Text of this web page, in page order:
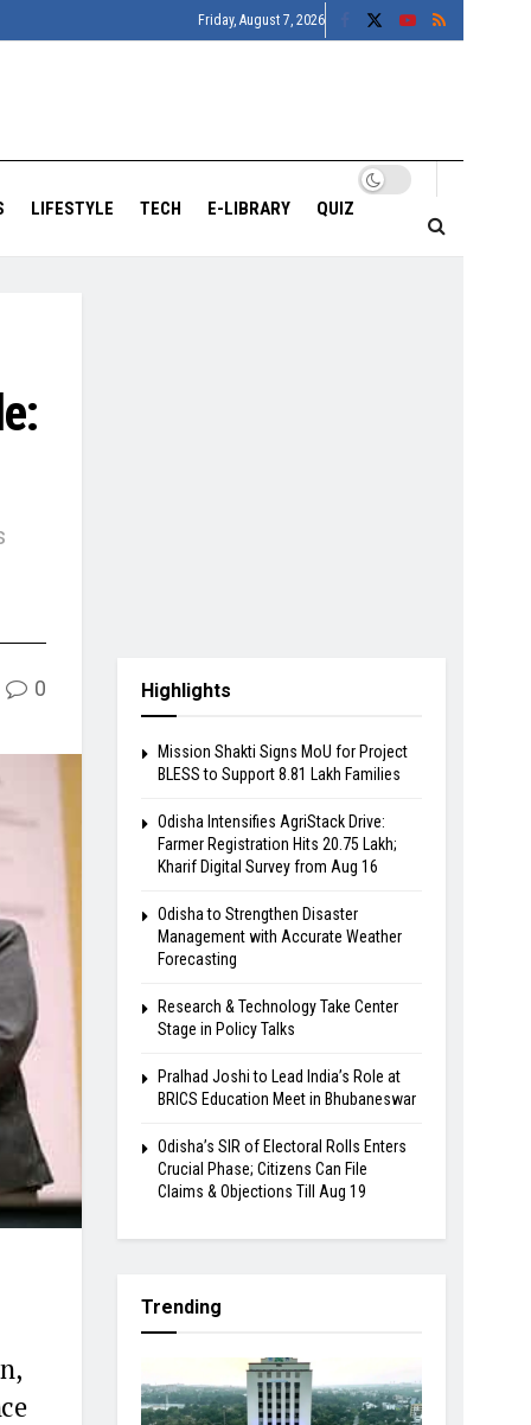
Friday, August 7, 2026
LIFESTYLE TECH E-LIBRARY QUIZ
0 Highlights
Mission Shakti Signs MoU for Project
BLESS to Support 8.81 Lakh Families
Odisha Intensifies AgriStack Drive:
Farmer Registration Hits 20.75 Lakh;
Kharif Digital Survey from Aug 16
Odisha to Strengthen Disaster
Management with Accurate Weather
Forecasting
Research & Technology Take Center
Stage in Policy Talks
Pralhad Joshi to Lead India’s Role at
BRICS Education Meet in Bhubaneswar
Odisha’s SIR of Electoral Rolls Enters
Crucial Phase; Citizens Can File
Claims & Objections Till Aug 19
Trending